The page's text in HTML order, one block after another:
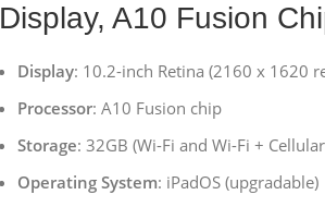
Display, A10 Fusion
Display: 10.2-inch Retina (2160 x 1620
Processor: A10 Fusion chip
Storage: 32GB (Wi-Fi and Wi-Fi +
Operating System: iPadOS (upgradable)